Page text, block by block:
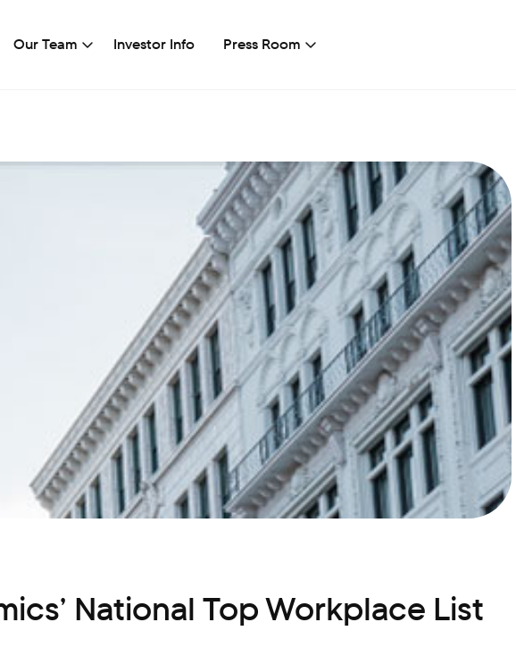
Our Team Investor Info Press Room
National Top Workplace List